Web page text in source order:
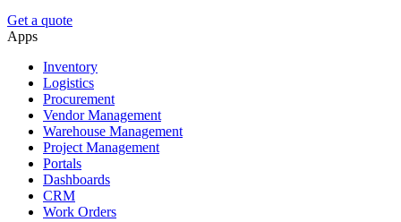
Get a quote
Apps
Inventory
Logistics
Procurement
Vendor Management
Warehouse Management
Project Management
Portals
Dashboards
CRM
Work Orders